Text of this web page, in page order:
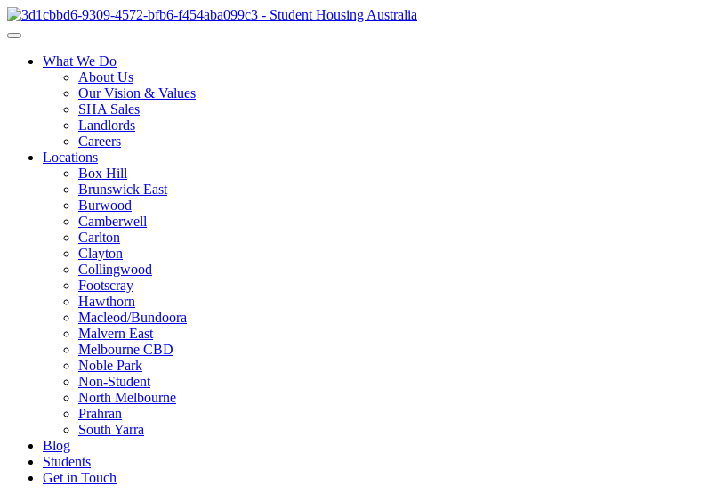
What We Do
About Us
Our Vision & Values
SHA Sales
Landlords
Careers
Locations
Box Hill
Brunswick East
Burwood
Camberwell
Carlton
Clayton
Collingwood
Footscray
Hawthorn
Macleod/Bundoora
Malvern East
Melbourne CBD
Noble Park
Non-Student
North Melbourne
Prahran
South Yarra
Blog
Students
Get in Touch